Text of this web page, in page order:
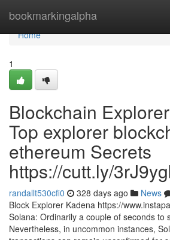
bookmarkingalpha
Home
Home
1
Blockchain
Top explorer
ethereum Secrets
https://cutt.ly/
randallt530cfi0 328 days ago News
Block Explorer Kadena https://
Solana: Ordinarily a couple of seconds to
Nevertheless, in uncommon instances,